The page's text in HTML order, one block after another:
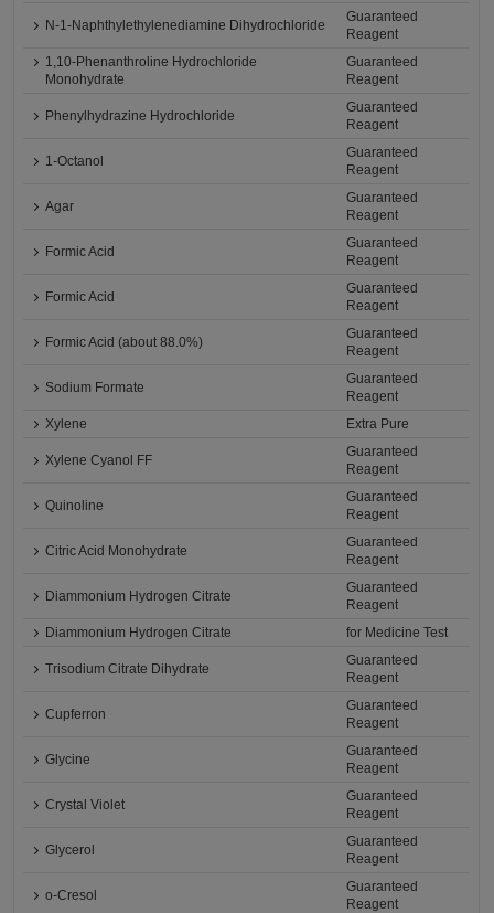
N-1-Naphthylethylenediamine Dihydrochloride
Guaranteed
Reagent
1,10-Phenanthroline Hydrochloride
Monohydrate
Guaranteed
Reagent
Phenylhydrazine Hydrochloride
Guaranteed
Reagent
1-Octanol
Guaranteed
Reagent
Agar
Guaranteed
Reagent
Formic Acid
Guaranteed
Reagent
Formic Acid
Guaranteed
Reagent
Formic Acid (about 88.0%)
Guaranteed
Reagent
Sodium Formate
Guaranteed
Reagent
Xylene
Extra Pure
Xylene Cyanol FF
Guaranteed
Reagent
Quinoline
Guaranteed
Reagent
Citric Acid Monohydrate
Guaranteed
Reagent
Diammonium Hydrogen Citrate
Guaranteed
Reagent
Diammonium Hydrogen Citrate
for Medicine Test
Trisodium Citrate Dihydrate
Guaranteed
Reagent
Cupferron
Guaranteed
Reagent
Glycine
Guaranteed
Reagent
Crystal Violet
Guaranteed
Reagent
Glycerol
Guaranteed
Reagent
o-Cresol
Guaranteed
Reagent